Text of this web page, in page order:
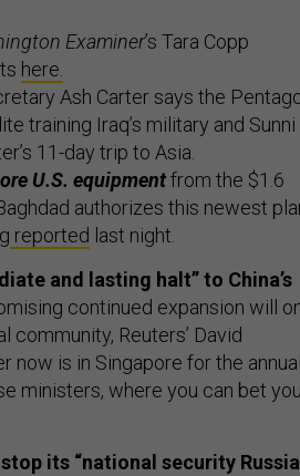
Examiner’s Tara Copp
here.
Ash Carter says the
training Iraq’s military and Sunni
11-day trip to Asia.
U.S. equipmentfrom the $1.6
authorizes this newest
reported last night.
and lasting halt” to China’s
continued expansion will
Reuters’ David
now is in Singapore for the annual
ministers, where you can bet
its “national security